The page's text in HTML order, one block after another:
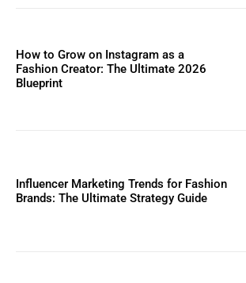
How to Grow on Instagram as a
Fashion Creator: The Ultimate 2026
Blueprint
Influencer Marketing Trends for Fashion
Brands: The Ultimate Strategy Guide